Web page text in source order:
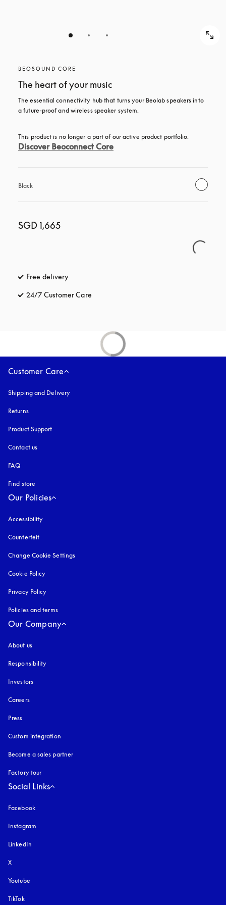
BEOSOUND CORE
The heart of your music
The essential connectivity hub that turns your Beolab speakers into
a future-proof and wireless speaker system.
This product is no longer a part of our active product portfolio.
Discover Beoconnect Core
Black
SGD 1,665
Free delivery
24/7 Customer Care
Customer Care
Shipping and Delivery
Returns
Product Support
Contact us
FAQ
Find store
Our Policies
Accessibility
Counterfeit
Change Cookie Settings
Cookie Policy
Privacy Policy
Policies and terms
Our Company
About us
Responsibility
Investors
Careers
Press
Custom integration
Become a sales partner
Factory tour
Social Links
Facebook
Instagram
LinkedIn
X
Youtube
TikTok